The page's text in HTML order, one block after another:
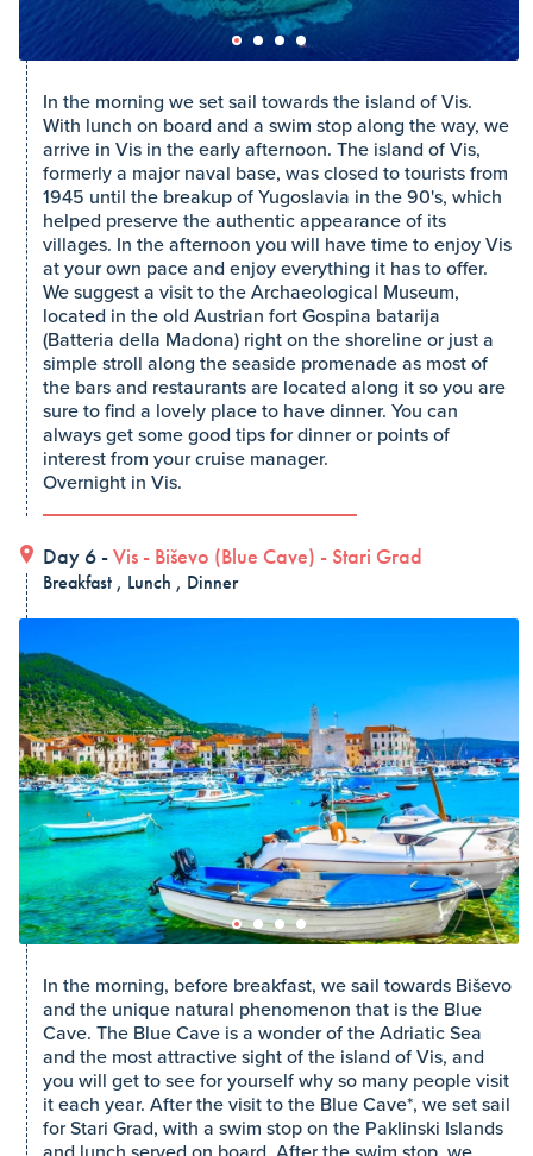
In the morning we set sail towards the island of Vis.
With lunch on board and a swim stop along the way, we
arrive in Vis in the early afternoon. The island of Vis,
formerly a major naval base, was closed to tourists from
1945 until the breakup of Yugoslavia in the 90's, which
helped preserve the authentic appearance of its
villages. In the afternoon you will have time to enjoy Vis
at your own pace and enjoy everything it has to offer.
We suggest a visit to the Archaeological Museum,
located in the old Austrian fort Gospina batarija
(Batteria della Madona) right on the shoreline or just a
simple stroll along the seaside promenade as most of
the bars and restaurants are located along it so you are
sure to find a lovely place to have dinner. You can
always get some good tips for dinner or points of
interest from your cruise manager.
Overnight in Vis.
Day 6 -Vis - Biševo (Blue Cave) - Stari Grad
Breakfast , Lunch , Dinner
In the morning, before breakfast, we sail towards Biševo
and the unique natural phenomenon that is the Blue
Cave. The Blue Cave is a wonder of the Adriatic Sea
and the most attractive sight of the island of Vis, and
you will get to see for yourself why so many people visit
it each year. After the visit to the Blue Cave*, we set sail
for Stari Grad, with a swim stop on the Paklinski Islands